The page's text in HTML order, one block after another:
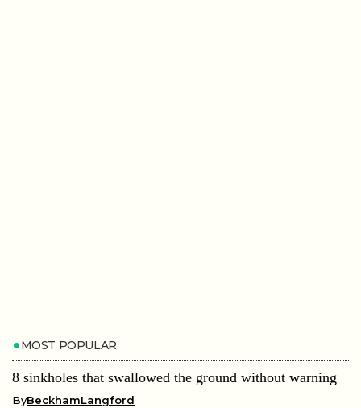
MOST POPULAR
8 sinkholes that swallowed the ground without warning
ByBeckhamLangford